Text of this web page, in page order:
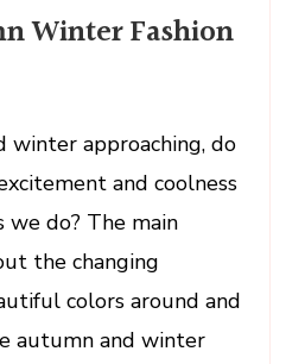
FashionWinter Fashion
approaching, do
and coolness
do? The main
the changing
colors around and
autumn and winter